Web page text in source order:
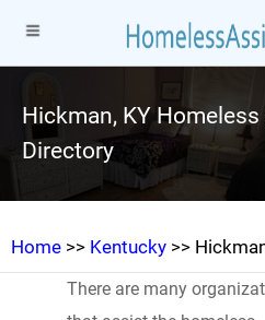
Hickman, KY
Directory
Home >> Kentucky >>
There are many